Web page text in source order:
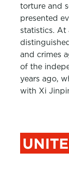
torture and
presented
statistics. At
and crimes
of the
years ago,
with Xi